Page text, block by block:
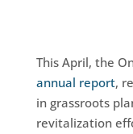
This April, the
annual report,
in grassroots
revitalization